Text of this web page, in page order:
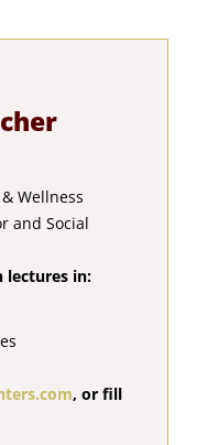
Wellness
and Social
lectures in:
, or fill